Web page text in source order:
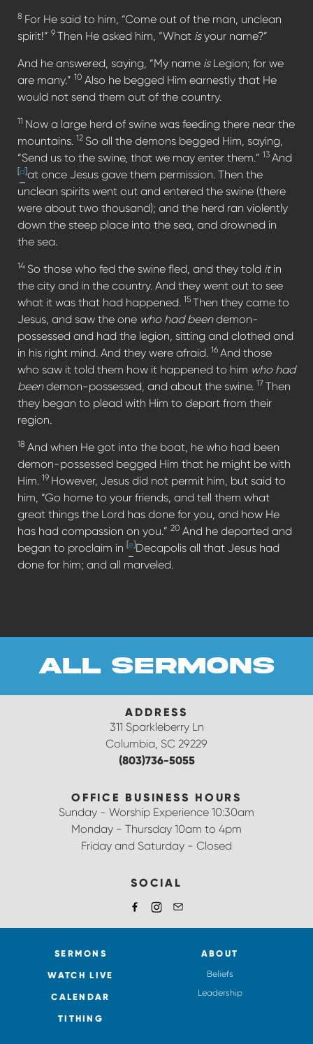
8 For He said to him, “Come out of the man, unclean
spirit!” 9 Then He asked him, “What isyour name?”
And he answered, saying, “My name isLegion; for we
are many.” 10 Also he begged Him earnestly that He
would not send them out of the country.
11 Now a large herd of swine was feeding there near the
mountains. 12 So all the demons begged Him, saying,
“Send us to the swine, that we may enter them.” 13 And
[d]at once Jesus gave them permission. Then the
unclean spirits went out and entered the swine (there
were about two thousand); and the herd ran violently
down the steep place into the sea, and drowned in
the sea.
14 So those who fed the swine fled, and they told itin
the city and in the country. And they went out to see
what it was that had happened. 15 Then they came to
Jesus, and saw the one who had beendemon-
possessed and had the legion, sitting and clothed and
in his right mind. And they were afraid. 16 And those
who saw it told them how it happened to him who had
beendemon-possessed, and about the swine. 17 Then
they began to plead with Him to depart from their
region.
18 And when He got into the boat, he who had been
demon-possessed begged Him that he might be with
Him. 19 However, Jesus did not permit him, but said to
him, “Go home to your friends, and tell them what
great things the Lord has done for you, and how He
has had compassion on you.” 20 And he departed and
began to proclaim in [e]Decapolis all that Jesus had
done for him; and all marveled.
all sermons
ADDRESS
311 Sparkleberry Ln
Columbia, SC 29229
(803)736-5055
OFFICE BUSINESS HOURS
Sunday - Worship Experience 10:30am
Monday - Thursday 10am to 4pm
Friday and Saturday - Closed
SOCIAL
SERMONS
WATCH LIVE
CALENDAR
TITHING
ABOUT
Beliefs
Leadership